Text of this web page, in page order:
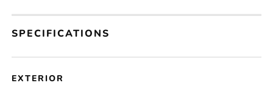
SPECIFICATIONS
EXTERIOR